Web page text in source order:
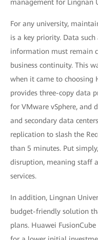
management for Lingnan
For any university,
is a key priority. Data
information must remain
business continuity. This
when it came to choosing
provides three-copy data
for VMware vSphere, and
and secondary data
replication to slash the
than 5 minutes. Put
disruption, meaning staff
services.
In addition, Lingnan
budget-friendly solution
plans. Huawei